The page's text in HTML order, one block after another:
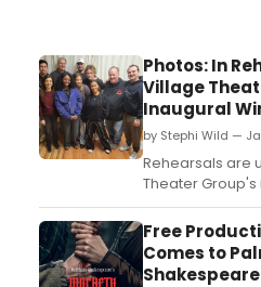
Photos: In
Village
Inaugural
by Stephi Wild —
Rehearsals are
Theater
Festival” which
from February
Theatre at The
Check out
Free
Comes to